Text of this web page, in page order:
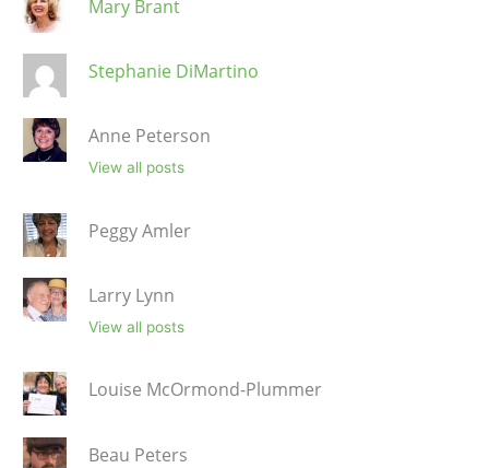
Mary Brant
Stephanie DiMartino
Anne Peterson
View all posts
Peggy Amler
Larry Lynn
View all posts
Louise McOrmond-Plummer
Beau Peters